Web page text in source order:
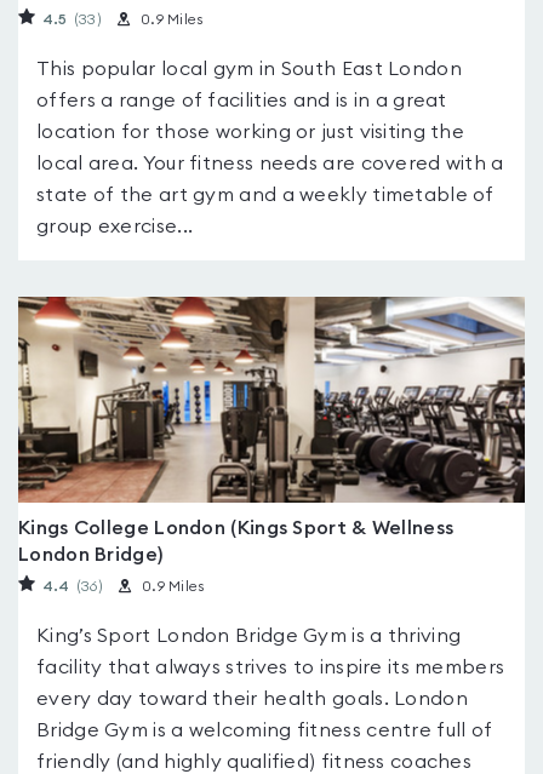
4.5 (33 ) 0.9 Miles
This popular local gym in South East London
offers a range of facilities and is in a great
location for those working or just visiting the
local area. Your fitness needs are covered with a
state of the art gym and a weekly timetable of
group exercise...
Kings College London (Kings Sport & Wellness
London Bridge)
4.4 (36) 0.9 Miles
King’s Sport London Bridge Gym is a thriving
facility that always strives to inspire its members
every day toward their health goals. London
Bridge Gym is a welcoming fitness centre full of
friendly (and highly qualified) fitness coaches